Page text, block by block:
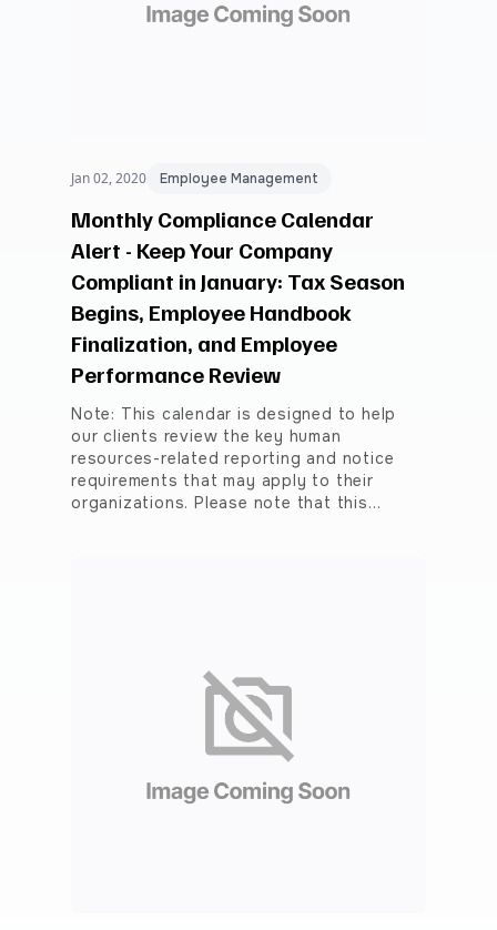
Jan 02, 2020 Employee Management
Monthly Compliance Calendar
Alert - Keep Your Company
Compliant in January: Tax Season
Begins, Employee Handbook
Finalization, and Employee
Performance Review
Note: This calendar is designed to help
our clients review the key human
resources-related reporting and notice
requirements that may apply to their
organizations. Please note that this…